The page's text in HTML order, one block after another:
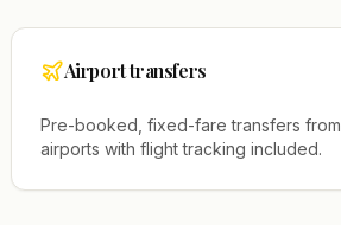
Airport transfers
Pre-booked, fixed-fare transfers from
airports with flight tracking included.